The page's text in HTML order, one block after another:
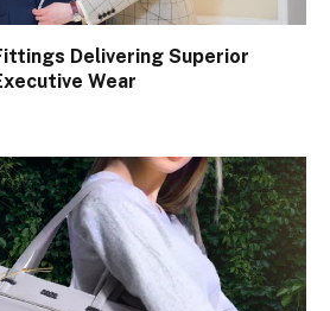
Delivering Superior
Wear